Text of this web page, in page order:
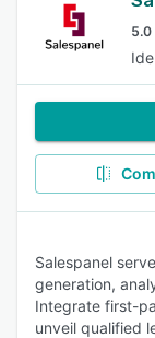
5.0
Salespanel
generation,
Integrate first-
unveil qualified